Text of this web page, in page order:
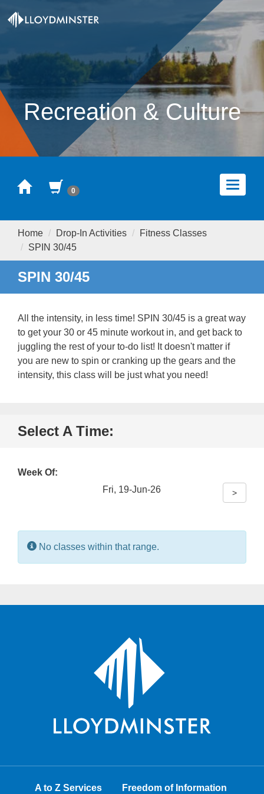
Recreation & Culture
Toggle
Home 0 Cart
Home Drop-In Activities
Fitness Classes
SPIN 30/45
SPIN 30/45
All the intensity, in less time! SPIN 30/45 is a great way
to get your 30 or 45 minute workout in, and get back to
juggling the rest of your to-do list! It doesn't matter if
you are new to spin or cranking up the gears and the
intensity, this class will be just what you need!
Select A Time:
Week Of:
Fri, 19-Jun-26
>
Information:
No classes within that range.
A to Z Services Freedom of Information